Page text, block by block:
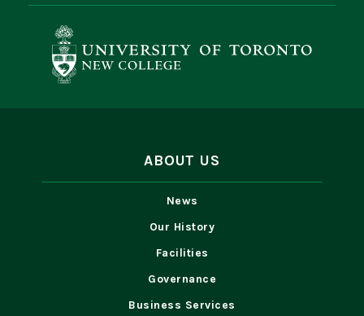
ABOUT US
News
Our History
Facilities
Governance
Business Services